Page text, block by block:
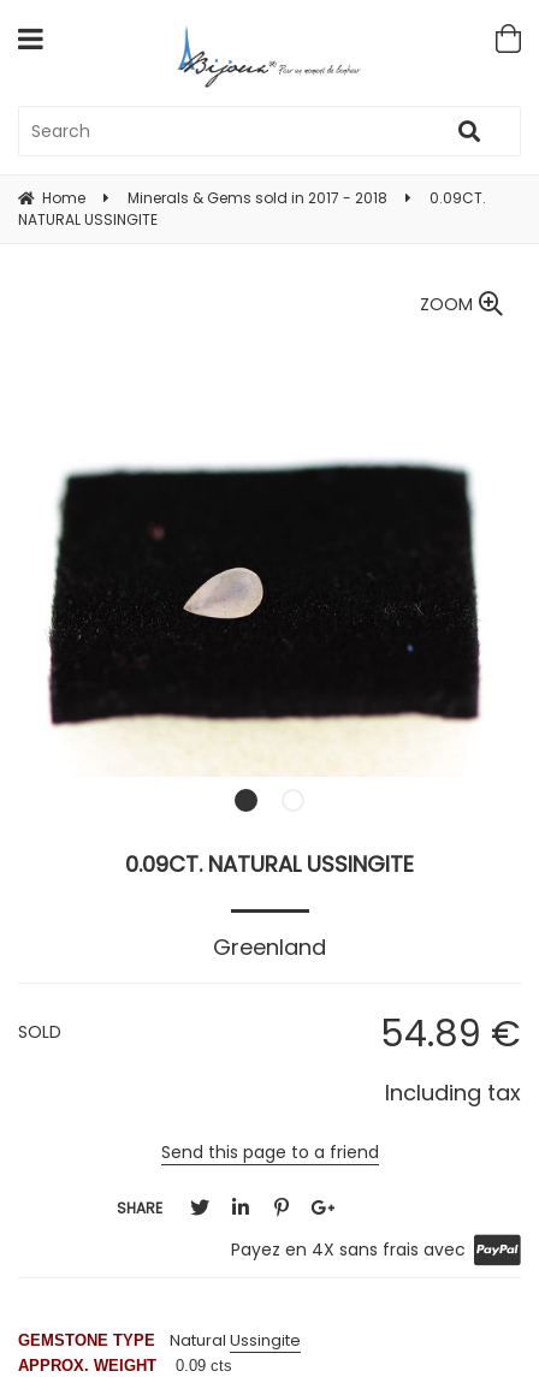
Home Minerals & Gems sold in 2017 - 2018
0.09CT.
NATURAL USSINGITE
ZOOM
0.09CT. NATURAL USSINGITE
Greenland
54.89 €
Including tax
SOLD
Send this page to a friend
SHARE
Payez en 4X sans frais avec
GEMSTONE TYPE Natural Ussingite
APPROX. WEIGHT
0.09 cts